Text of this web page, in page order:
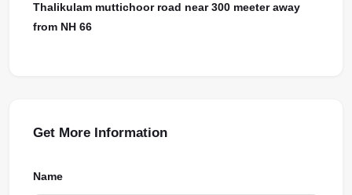
Thalikulam muttichoor road near 300 meeter away
from NH 66
Get More Information
Name